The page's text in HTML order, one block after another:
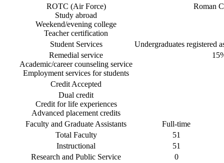
ROTC (Air Force)
Study abroad
Weekend/evening college
Teacher certification
Roman
Student Services
Undergraduates registered
Remedial service
Academic/career counseling service
Employment services for students
Credit Accepted
Dual credit
Credit for life experiences
Advanced placement credits
Faculty and Graduate Assistants
Full-time
Total Faculty
51
Instructional
51
Research and Public Service
0